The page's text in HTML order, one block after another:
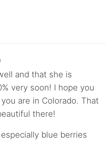
and that she is
very soon! I hope you
are in Colorado. That
there!
blue berries